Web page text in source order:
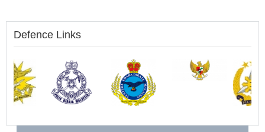
Defence Links